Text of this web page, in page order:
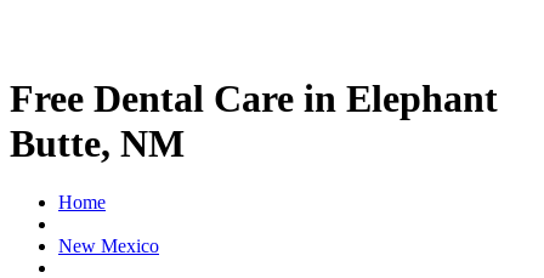
Free Dental Care in Elephant
Butte, NM
Home
New Mexico